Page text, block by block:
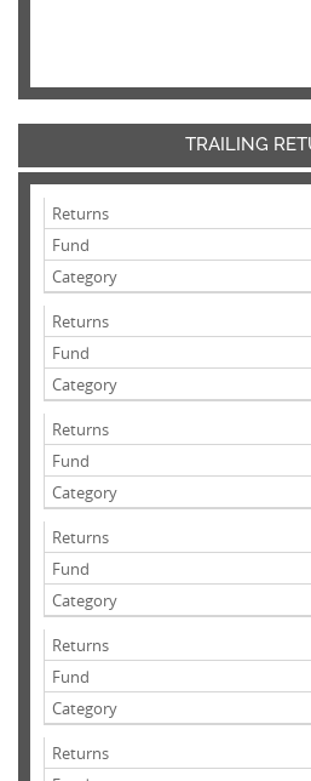
TRAILING